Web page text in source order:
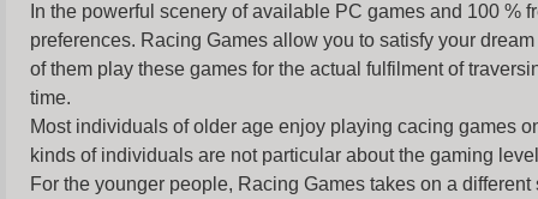
In the powerful scenery of available PC games and 100
preferences. Racing Games allow you to satisfy your
of them play these games for the actual fulfilment of
time.
Most individuals of older age enjoy playing cacing games
kinds of individuals are not particular about the gaming
For the younger people, Racing Games takes on a